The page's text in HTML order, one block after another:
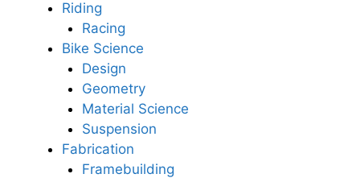
Riding
Racing
Bike Science
Design
Geometry
Material Science
Suspension
Fabrication
Framebuilding